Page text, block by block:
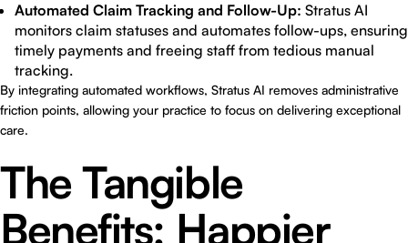
Automated Claim Tracking and Follow-Up: Stratus AI
monitors claim statuses and automates follow-ups, ensuring
timely payments and freeing staff from tedious manual
tracking.
By integrating automated workflows, Stratus AI removes administrative
friction points, allowing your practice to focus on delivering exceptional
care.
The Tangible
Benefits: Happier